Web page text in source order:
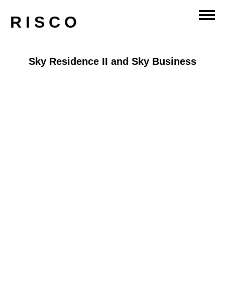
RISCO
Sky Residence II and Sky Business